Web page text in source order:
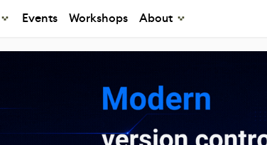
Events Workshops About